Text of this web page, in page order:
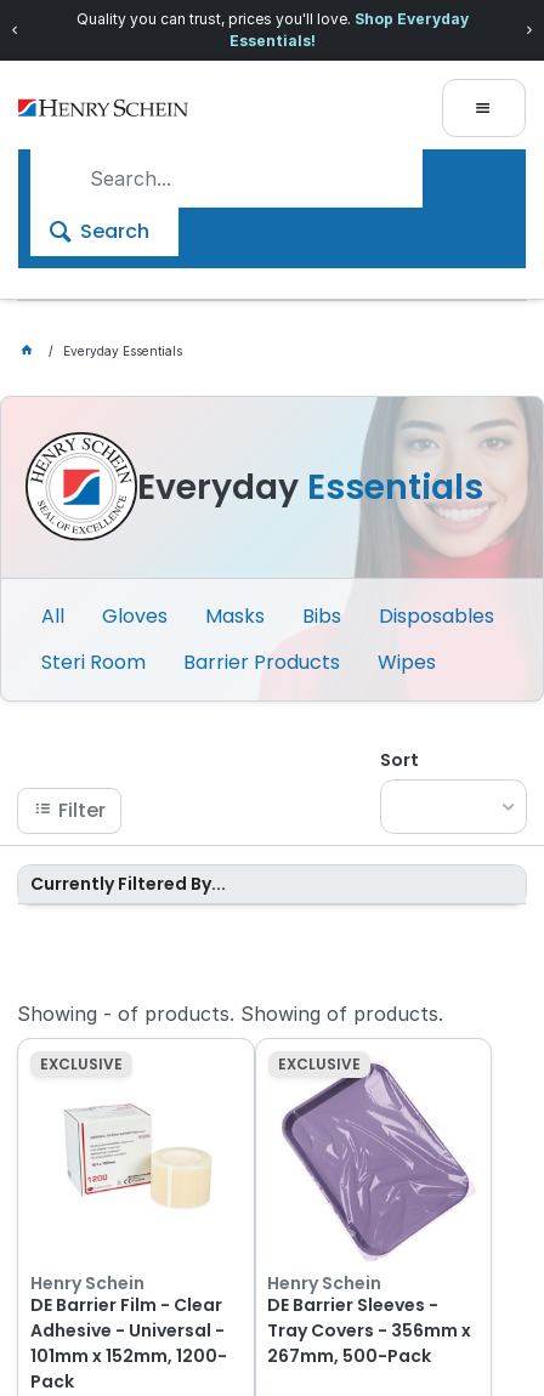
Quality you can trust, prices you'll love. Shop Everyday
Essentials!
Search
Everyday Essentials
Everyday Essentials
All Gloves Masks Bibs
Disposables
Steri Room
Barrier Products Wipes
Filter
Sort
Currently Filtered By...
Showing - of products. Showingof products.
EXCLUSIVE
Henry Schein
DE Barrier Film - Clear
Adhesive - Universal -
101mm x 152mm, 1200-
Pack
EXCLUSIVE
Henry Schein
DE Barrier Sleeves -
Tray Covers - 356mm x
267mm, 500-Pack